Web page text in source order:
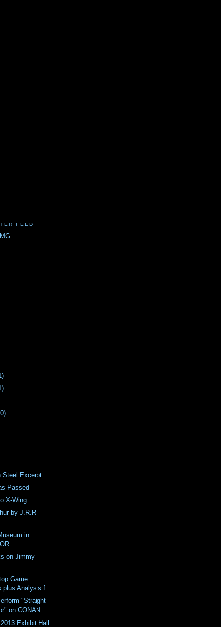
FEED
Steel Excerpt
Passed
X-Wing
by J.R.R.
in
on Jimmy
Game
plus Analysis f...
"Straight
on CONAN
Exhibit Hall